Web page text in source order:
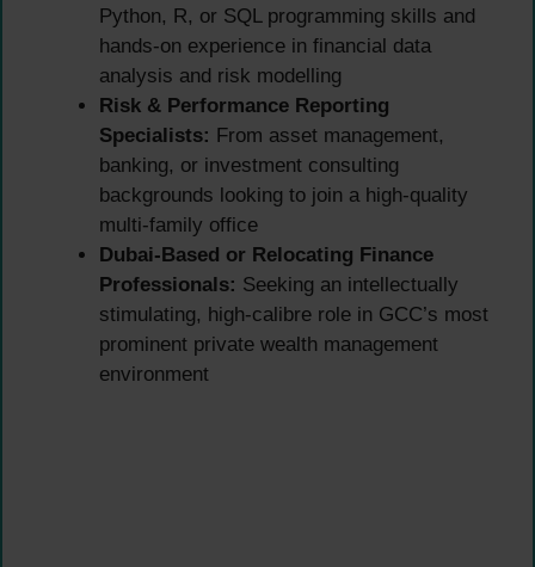
Python, R, or SQL programming skills and
hands-on experience in financial data
analysis and risk modelling
Risk & Performance Reporting
Specialists: From asset management,
banking, or investment consulting
backgrounds looking to join a high-quality
multi-family office
Dubai-Based or Relocating Finance
Professionals: Seeking an intellectually
stimulating, high-calibre role in GCC’s most
prominent private wealth management
environment